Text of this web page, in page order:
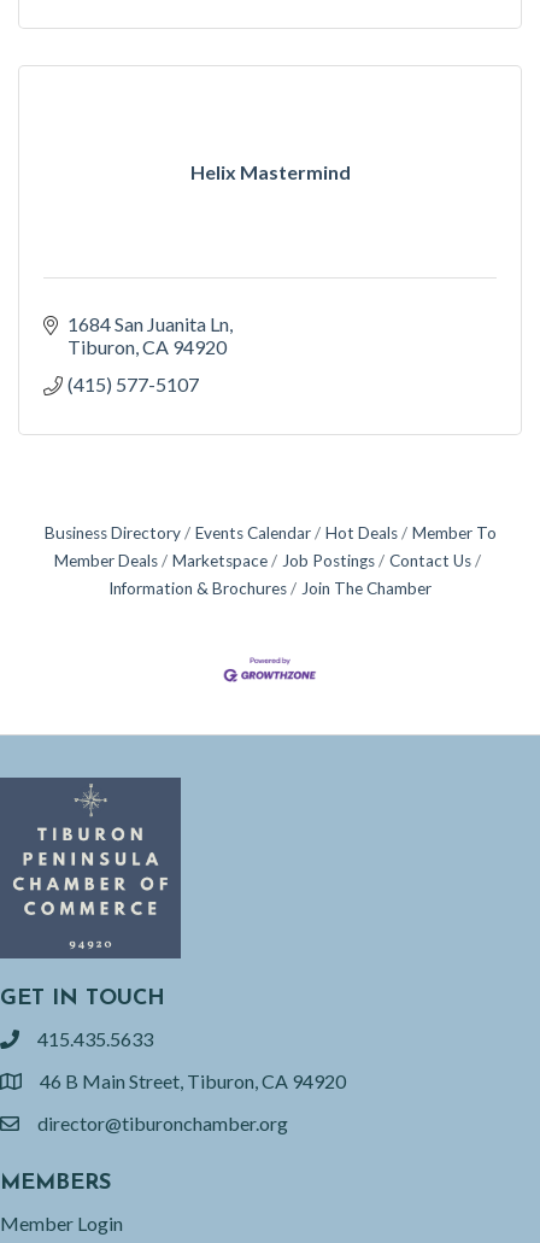
Helix Mastermind
1684 San Juanita Ln
Tiburon CA 94920
(415) 577-5107
Business Directory Events Calendar Hot Deals
Member To
Member Deals
Marketspace Job Postings
Contact Us
Information & Brochures
Join The Chamber
GET IN TOUCH
phone415.435.5633
location46 B Main Street, Tiburon, CA 94920
emaildirector@tiburonchamber.org
MEMBERS
Member Login